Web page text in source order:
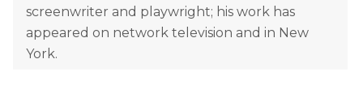
screenwriter and playwright; his work has
appeared on network television and in New
York.